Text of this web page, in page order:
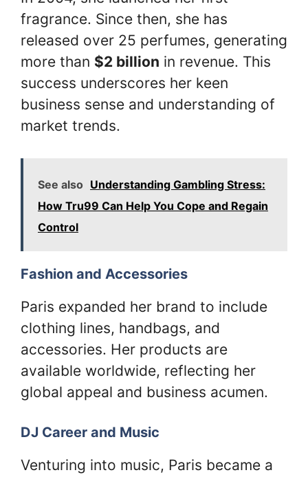
fragrance. Since then, she has
released over 25 perfumes, generating
more than $2 billion in revenue. This
success underscores her keen
business sense and understanding of
market trends.
See also Understanding Gambling Stress:
How Tru99 Can Help You Cope and Regain
Control
Fashion and Accessories
Paris expanded her brand to include
clothing lines, handbags, and
accessories. Her products are
available worldwide, reflecting her
global appeal and business acumen.
DJ Career and Music
Venturing into music, Paris became a